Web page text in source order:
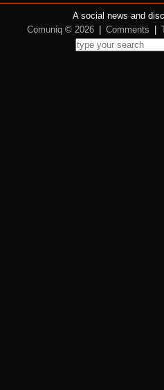
A social news and
Comuniq © 2026
Comments